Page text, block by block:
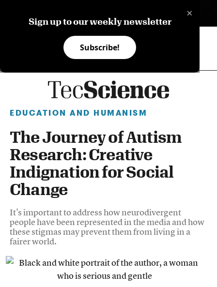
×
Sign up to our weekly newsletter
Subscribe!
EDUCATION AND HUMANISM
The Journey of Autism
Research: Creative
Indignation for Social
Change
It's important to address how neurodivergent
people have been represented in the media and how
these stigmas may prevent them from living in a
fairer world.